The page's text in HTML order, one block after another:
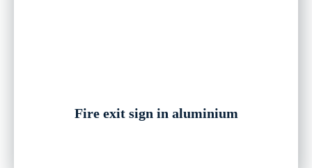
Fire exit sign in aluminium